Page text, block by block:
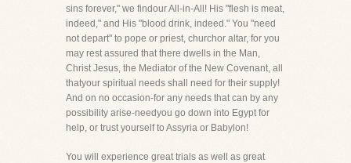
sins forever," we findour All-in-All! His "flesh is meat,
indeed," and His "blood drink, indeed." You "need
not depart" to pope or priest, churchor altar, for you
may rest assured that there dwells in the Man,
Christ Jesus, the Mediator of the New Covenant, all
thatyour spiritual needs shall need for their supply!
And on no occasion-for any needs that can by any
possibility arise-needyou go down into Egypt for
help, or trust yourself to Assyria or Babylon!
You will experience great trials as well as great